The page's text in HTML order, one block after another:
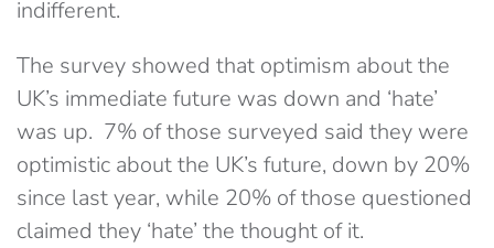
indifferent.
The survey showed that optimism about the
UK’s immediate future was down and ‘hate’
was up. 7% of those surveyed said they were
optimistic about the UK’s future, down by 20%
since last year, while 20% of those questioned
claimed they ‘hate’ the thought of it.